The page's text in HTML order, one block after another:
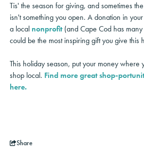
Tis' the season for giving, and sometimes
isn't something you open. A donation in
a local nonprofit(and Cape Cod has many
could be the most inspiring gift you give this
This holiday season, put your money where
shop local. Find more great shop-
here.
Share